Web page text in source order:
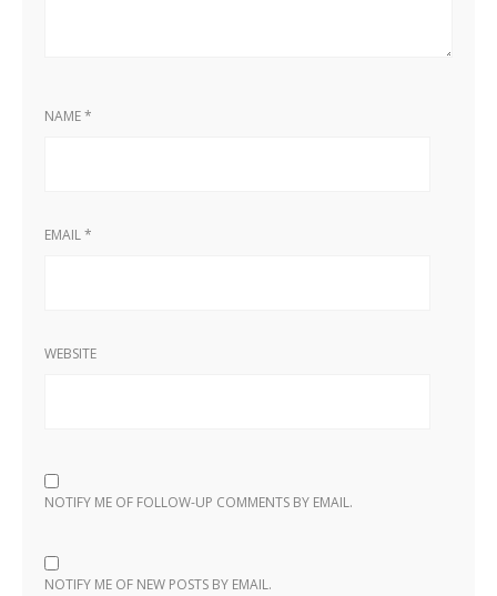
NAME*
EMAIL*
WEBSITE
NOTIFY ME OF FOLLOW-UP COMMENTS BY EMAIL.
NOTIFY ME OF NEW POSTS BY EMAIL.